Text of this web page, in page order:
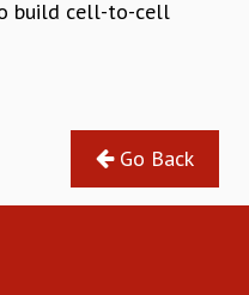
UP
build cell-to-cell
Go Back